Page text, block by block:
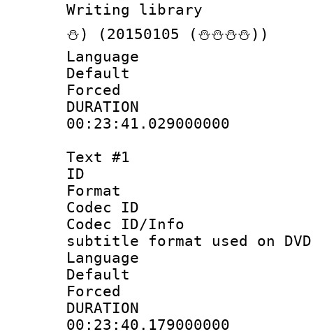
Writing library
⛄) (20150105 (⛄⛄⛄⛄))
Language
00:23:41.029000000
Text #1
ID
Format :
Codec ID :
Codec ID/
subtitle format used on
Language
Default
00:23:40.179000000